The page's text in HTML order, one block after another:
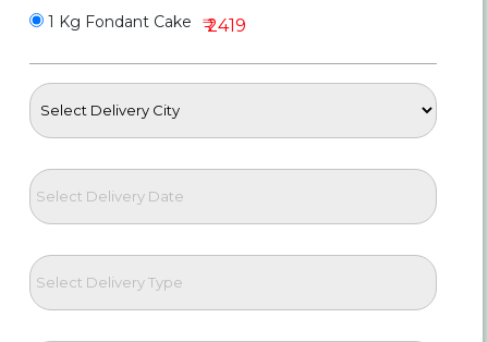
Occasions
Cities
Track
Order
1 Kg Fondant Cake
₹ 2419